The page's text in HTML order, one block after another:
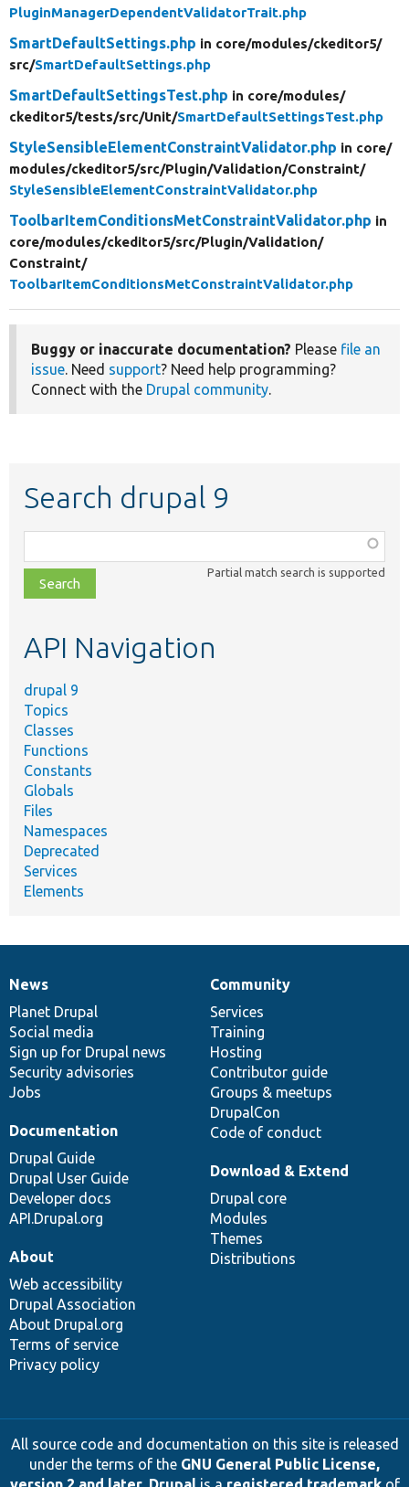
PluginManagerDependentValidatorTrait.php
SmartDefaultSettings.php in core/modules/ckeditor5/
src/SmartDefaultSettings.php
SmartDefaultSettingsTest.php in core/modules/
ckeditor5/tests/src/Unit/SmartDefaultSettingsTest.php
StyleSensibleElementConstraintValidator.php in core/
modules/ckeditor5/src/Plugin/Validation/Constraint/
StyleSensibleElementConstraintValidator.php
ToolbarItemConditionsMetConstraintValidator.php in
core/modules/ckeditor5/src/Plugin/Validation/
Constraint/
ToolbarItemConditionsMetConstraintValidator.php
Buggy or inaccurate documentation? Please file an
issue. Need support? Need help programming?
Connect with the Drupal community.
Search drupal 9
class,
file,
topic,
Partial match search is supported
API Navigation
drupal 9
Topics
Classes
Functions
Constants
Globals
Files
Namespaces
Deprecated
Services
Elements
News
items
News
Planet Drupal
Social media
Sign up for Drupal news
Security advisories
Jobs
Our
community
Community
Services
Training
Hosting
Contributor guide
Groups & meetups
DrupalCon
Code of conduct
Documentation
Documentation
Drupal Guide
Drupal User Guide
Developer docs
API.Drupal.org
Drupal
code
base
Download & Extend
Drupal core
Modules
Themes
Distributions
Governance
of
community
About
Web accessibility
Drupal Association
About Drupal.org
Terms of service
Privacy policy
All source code and documentation on this site is released
under the terms of the GNU General Public License,